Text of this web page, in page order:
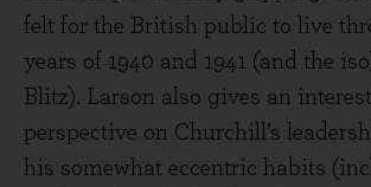
felt for the British public to live
years of 1940 and 1941 (and the
Blitz). Larson also gives an
perspective on Churchill’s
his somewhat eccentric habits